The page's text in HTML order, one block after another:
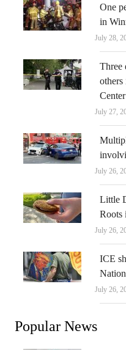
One
in
July 28,
Three
others
Center
July 27,
July 26,
Little
Roots
July 26,
ICE
July 26,
Popular News